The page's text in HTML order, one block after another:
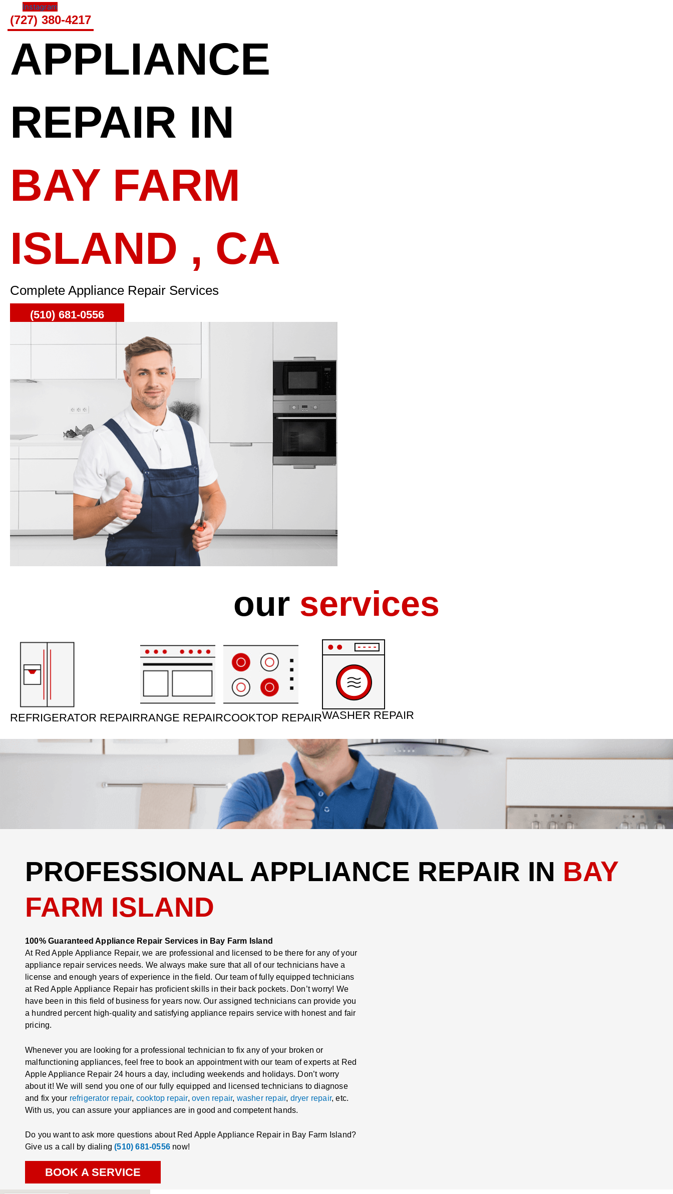
Instagram
(727) 380-4217
APPLIANCE
REPAIR IN
BAY FARM
ISLAND , CA
Complete Appliance Repair Services
(510) 681-0556
our services
REFRIGERATOR REPAIRRANGE REPAIRCOOKTOP REPAIRWASHER REPAIR
PROFESSIONAL APPLIANCE REPAIR IN BAY
FARM ISLAND
100% Guaranteed Appliance Repair Services in Bay Farm Island
At Red Apple Appliance Repair, we are professional and licensed to be there for any of your
appliance repair services needs. We always make sure that all of our technicians have a
license and enough years of experience in the field. Our team of fully equipped technicians
at Red Apple Appliance Repair has proficient skills in their back pockets. Don’t worry! We
have been in this field of business for years now. Our assigned technicians can provide you
a hundred percent high-quality and satisfying appliance repairs service with honest and fair
pricing.
Whenever you are looking for a professional technician to fix any of your broken or
malfunctioning appliances, feel free to book an appointment with our team of experts at Red
Apple Appliance Repair 24 hours a day, including weekends and holidays. Don’t worry
about it! We will send you one of our fully equipped and licensed technicians to diagnose
and fix your refrigerator repair, cooktop repair,oven repair, washer repair, dryer repair, etc.
With us, you can assure your appliances are in good and competent hands.
Do you want to ask more questions about Red Apple Appliance Repair in Bay Farm Island?
Give us a call by dialing (510) 681-0556 now!
BOOK A SERVICE